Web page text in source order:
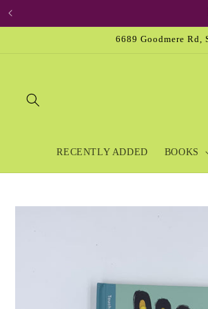
6689 Goodmere Rd,
RECENTLY ADDED BOOKS
Skip to